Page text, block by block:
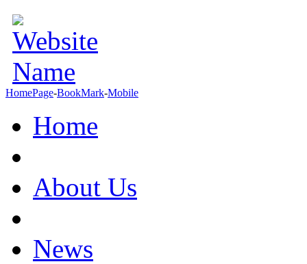
HomePage-BookMark-Mobile
Home
About Us
News